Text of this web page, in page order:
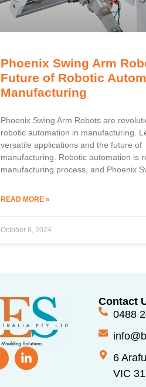
Phoenix Swing Arm
Future of Robotic
Manufacturing
Phoenix Swing Arm Robots are
robotic automation in manufacturing.
versatile applications and the future of
manufacturing. Robotic automation is
manufacturing process, and Phoenix
READ MORE »
October 8, 2024
Contact
0488
6
VIC